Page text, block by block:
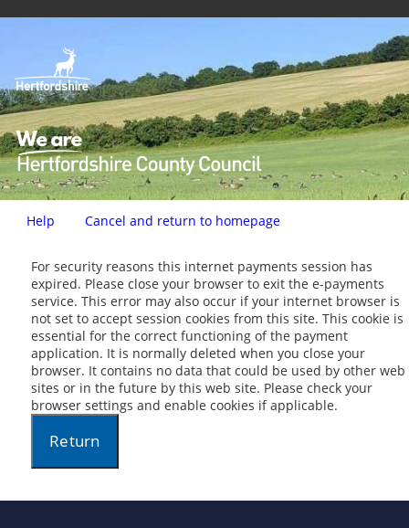
Help Cancel and return to homepage
Form
For security reasons this internet payments session has
expired. Please close your browser to exit the e-payments
service. This error may also occur if your internet browser is
not set to accept session cookies from this site. This cookie is
essential for the correct functioning of the payment
application. It is normally deleted when you close your
browser. It contains no data that could be used by other web
sites or in the future by this web site. Please check your
browser settings and enable cookies if applicable.